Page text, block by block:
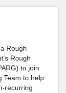
Rough
Rough
to join
Team to help
recurring